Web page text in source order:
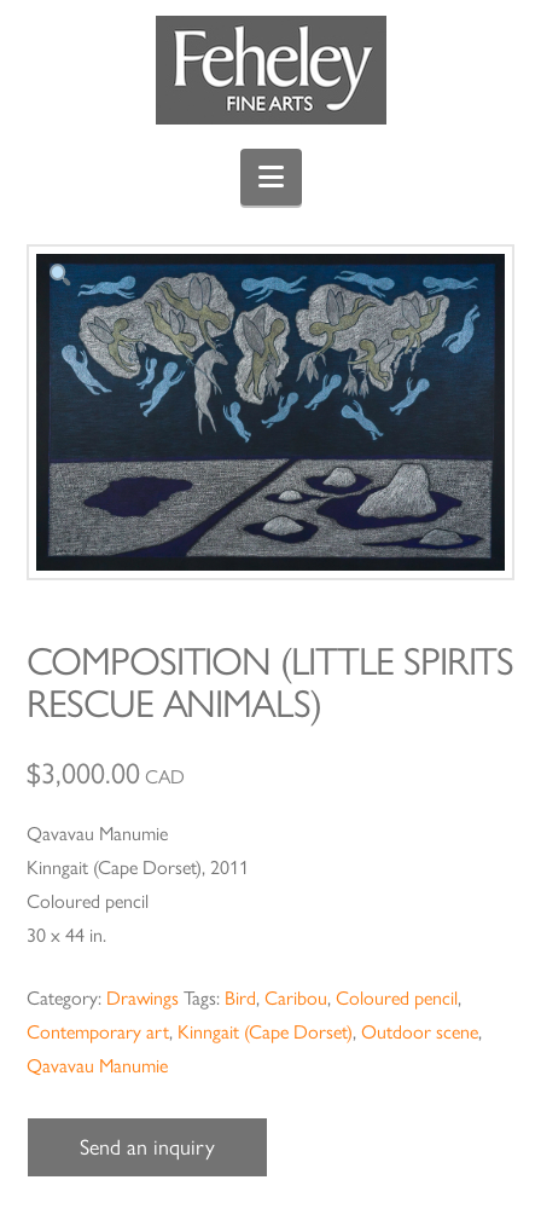
Navigation
COMPOSITION (LITTLE SPIRITS
RESCUE ANIMALS)
$3,000.00 CAD
Qavavau Manumie
Kinngait (Cape Dorset), 2011
Coloured pencil
30 x 44 in.
Category: Drawings Tags: Bird,Caribou,Coloured pencil,
Contemporary art, Kinngait (Cape Dorset),Outdoor scene,
Qavavau Manumie
Send an inquiry